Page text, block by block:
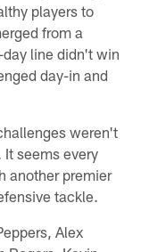
players to
from a
line didn't win
day-in and
weren't
seems every
another premier
tackle.
Alex